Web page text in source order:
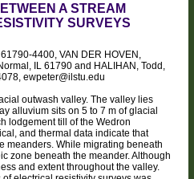
A STREAM
SURVEYS
4400, VAN DER HOVEN,
IL 61790 and HALIHAN, Todd,
ewpeter@ilstu.edu
outwash valley. The valley lies
alluvium sits on 5 to 7 m of glacial
lodgement till of the Wedron
and thermal data indicate that
meanders. While migrating beneath
zone beneath the meander. Although
and extent throughout the valley.